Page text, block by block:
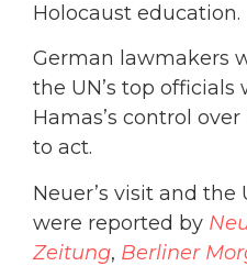
Holocaust education.
German lawmakers
the UN’s top officials
Hamas’s control
to act.
Neuer’s visit and
were reported by
Zeitung, Berliner